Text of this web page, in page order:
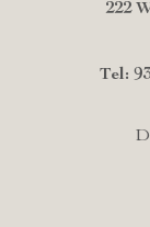
222
Tel: